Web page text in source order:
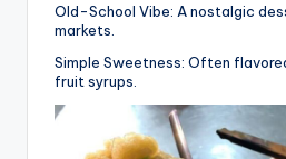
Old-School Vibe: A nostalgic
markets.
Simple Sweetness: Often
fruit syrups.